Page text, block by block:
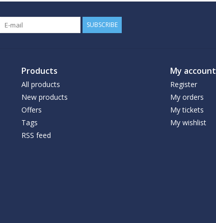
SUBSCRIBE
Products
All products
New products
Offers
Tags
RSS feed
My account
Register
My orders
My tickets
My wishlist